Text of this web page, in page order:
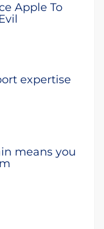
Apple To
expertise
means you